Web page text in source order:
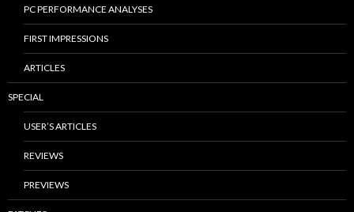
PC PERFORMANCE ANALYSES
FIRST IMPRESSIONS
ARTICLES
SPECIAL
USER’S ARTICLES
REVIEWS
PREVIEWS